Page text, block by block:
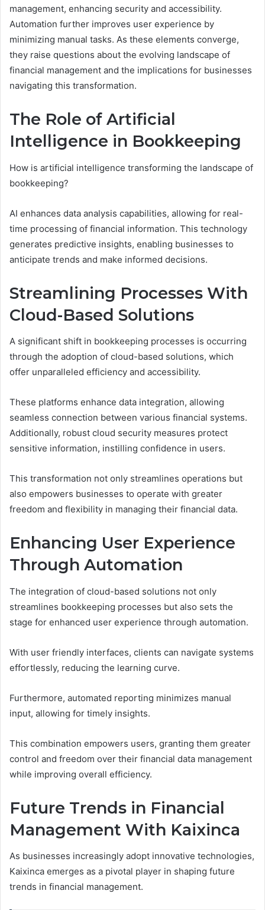
management, enhancing security and accessibility.
Automation further improves user experience by
minimizing manual tasks. As these elements converge,
they raise questions about the evolving landscape of
financial management and the implications for businesses
navigating this transformation.
The Role of Artificial
Intelligence in Bookkeeping
How is artificial intelligence transforming the landscape of
bookkeeping?
AI enhances data analysis capabilities, allowing for real-
time processing of financial information. This technology
generates predictive insights, enabling businesses to
anticipate trends and make informed decisions.
Streamlining Processes With
Cloud-Based Solutions
A significant shift in bookkeeping processes is occurring
through the adoption of cloud-based solutions, which
offer unparalleled efficiency and accessibility.
These platforms enhance data integration, allowing
seamless connection between various financial systems.
Additionally, robust cloud security measures protect
sensitive information, instilling confidence in users.
This transformation not only streamlines operations but
also empowers businesses to operate with greater
freedom and flexibility in managing their financial data.
Enhancing User Experience
Through Automation
The integration of cloud-based solutions not only
streamlines bookkeeping processes but also sets the
stage for enhanced user experience through automation.
With user friendly interfaces, clients can navigate systems
effortlessly, reducing the learning curve.
Furthermore, automated reporting minimizes manual
input, allowing for timely insights.
This combination empowers users, granting them greater
control and freedom over their financial data management
while improving overall efficiency.
Future Trends in Financial
Management With Kaixinca
As businesses increasingly adopt innovative technologies,
Kaixinca emerges as a pivotal player in shaping future
trends in financial management.